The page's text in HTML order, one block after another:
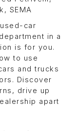
SEMA
car
in a
is for you.
to use
and trucks
Discover
drive up
apart